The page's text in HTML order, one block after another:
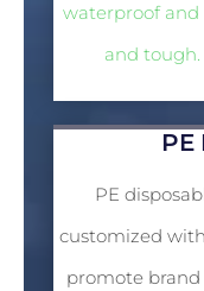
waterproof and
and tough.
PEVA FILMS PE
PE
customized
promote